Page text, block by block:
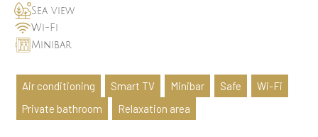
Sea view
Wi-Fi
Minibar
Air conditioning Smart TV Minibar Safe
Wi-Fi
Private bathroom
Relaxation area